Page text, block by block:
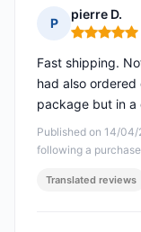
P
pierre D.
Rating: 5
Published on 14/
following a
Fast shipping.
had also
package but in a
Translated reviews